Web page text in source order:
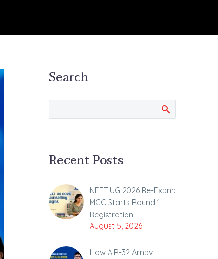
Search
Recent Posts
NEET UG 2026 Re-Exam:
MCC Starts Round 1
Registration
August 5, 2026
How AIR-32 Arnav